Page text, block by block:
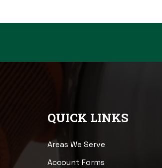
QUICK LINKS
Areas We Serve
Account Forms